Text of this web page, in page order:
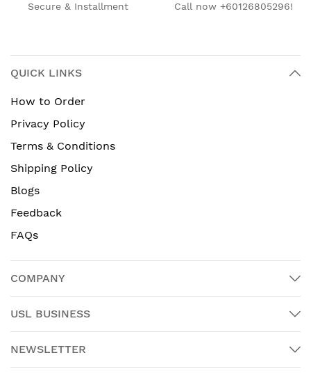
Secure & Installment
Call now +60126805296!
QUICK LINKS
How to Order
Privacy Policy
Terms & Conditions
Shipping Policy
Blogs
Feedback
FAQs
COMPANY
USL BUSINESS
NEWSLETTER